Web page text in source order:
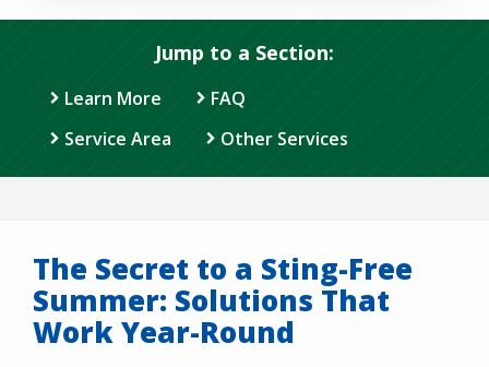
Policy.
Jump to a Section:
Learn More
FAQ
Service Area
Other Services
The Secret to a Sting-Free
Summer: Solutions That
Work Year-Round